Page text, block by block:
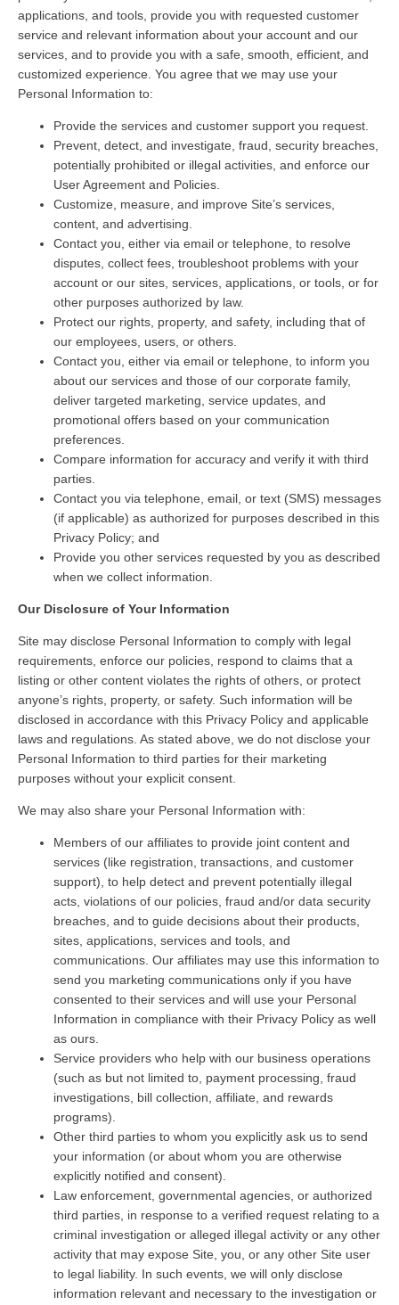
applications, and tools, provide you with requested customer
service and relevant information about your account and our
services, and to provide you with a safe, smooth, efficient, and
customized experience. You agree that we may use your
Personal Information to:
Provide the services and customer support you request.
Prevent, detect, and investigate, fraud, security breaches,
potentially prohibited or illegal activities, and enforce our
User Agreement and Policies.
Customize, measure, and improve Site’s services,
content, and advertising.
Contact you, either via email or telephone, to resolve
disputes, collect fees, troubleshoot problems with your
account or our sites, services, applications, or tools, or for
other purposes authorized by law.
Protect our rights, property, and safety, including that of
our employees, users, or others.
Contact you, either via email or telephone, to inform you
about our services and those of our corporate family,
deliver targeted marketing, service updates, and
promotional offers based on your communication
preferences.
Compare information for accuracy and verify it with third
parties.
Contact you via telephone, email, or text (SMS) messages
(if applicable) as authorized for purposes described in this
Privacy Policy; and
Provide you other services requested by you as described
when we collect information.
Our Disclosure of Your Information
Site may disclose Personal Information to comply with legal
requirements, enforce our policies, respond to claims that a
listing or other content violates the rights of others, or protect
anyone’s rights, property, or safety. Such information will be
disclosed in accordance with this Privacy Policy and applicable
laws and regulations. As stated above, we do not disclose your
Personal Information to third parties for their marketing
purposes without your explicit consent.
We may also share your Personal Information with:
Members of our affiliates to provide joint content and
services (like registration, transactions, and customer
support), to help detect and prevent potentially illegal
acts, violations of our policies, fraud and/or data security
breaches, and to guide decisions about their products,
sites, applications, services and tools, and
communications. Our affiliates may use this information to
send you marketing communications only if you have
consented to their services and will use your Personal
Information in compliance with their Privacy Policy as well
as ours.
Service providers who help with our business operations
(such as but not limited to, payment processing, fraud
investigations, bill collection, affiliate, and rewards
programs).
Other third parties to whom you explicitly ask us to send
your information (or about whom you are otherwise
explicitly notified and consent).
Law enforcement, governmental agencies, or authorized
third parties, in response to a verified request relating to a
criminal investigation or alleged illegal activity or any other
activity that may expose Site, you, or any other Site user
to legal liability. In such events, we will only disclose
information relevant and necessary to the investigation or